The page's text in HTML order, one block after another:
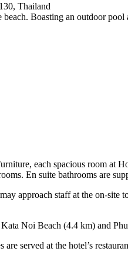
Thailand
Boasting an outdoor
each spacious room at
En suite bathrooms are
approach staff at the on-site
Noi Beach (4.4 km) and
served at the hotel’s